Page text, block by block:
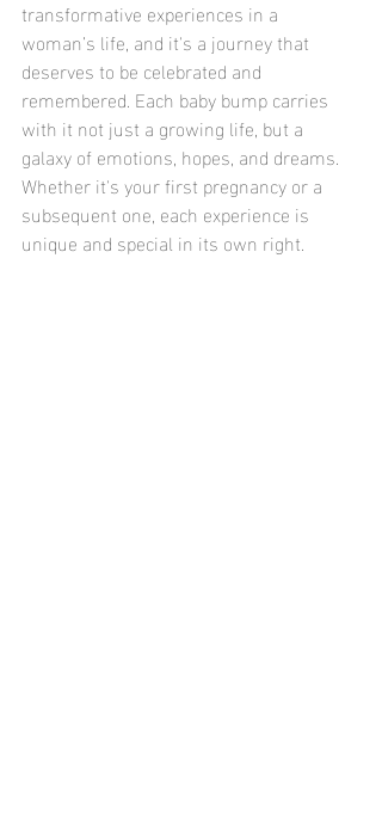
transformative experiences in a
woman’s life, and it's a journey that
deserves to be celebrated and
remembered. Each baby bump carries
with it not just a growing life, but a
galaxy of emotions, hopes, and dreams.
Whether it's your first pregnancy or a
subsequent one, each experience is
unique and special in its own right.